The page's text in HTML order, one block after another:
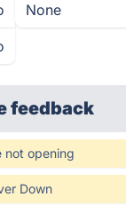
None
feedback
not opening
Down